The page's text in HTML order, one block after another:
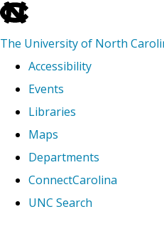
skip
The University of North
Accessibility
Events
Libraries
Maps
Departments
ConnectCarolina
UNC Search